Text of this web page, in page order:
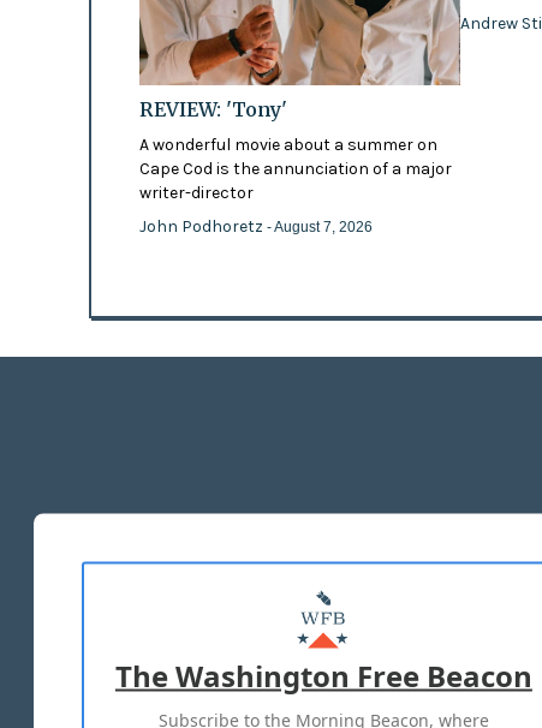
REVIEW: 'Tony'
A wonderful movie about a summer on
Cape Cod is the annunciation of a major
writer-director
John Podhoretz - August 7, 2026
Andrew
The Washington Free Beacon
Subscribe to the Morning Beacon, where